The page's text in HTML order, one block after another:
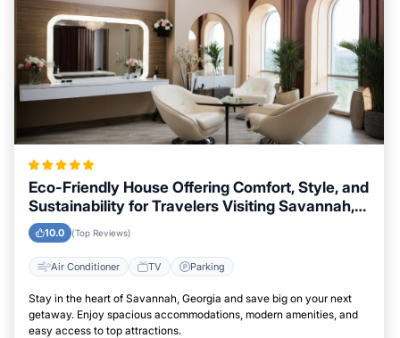
Eco-Friendly House Offering Comfort, Style, and
Sustainability for Travelers Visiting Savannah,
Georgia
10.0 (Top Reviews)
Air Conditioner TV Parking
Stay in the heart of Savannah, Georgia and save big on your next
getaway. Enjoy spacious accommodations, modern amenities, and
easy access to top attractions.